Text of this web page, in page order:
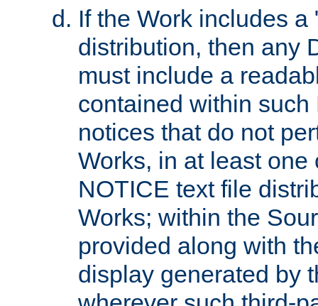
If the Work includes
distribution, then any
must include a
contained within
notices that do not
Works, in at least
NOTICE text file
Works; within the
provided along with
display generated by